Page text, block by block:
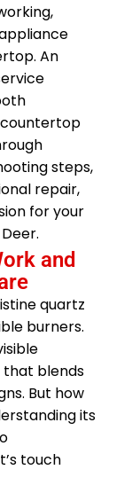
An
steps,
repair,
for your
and
quartz
burners.
blends
But how
its
touch